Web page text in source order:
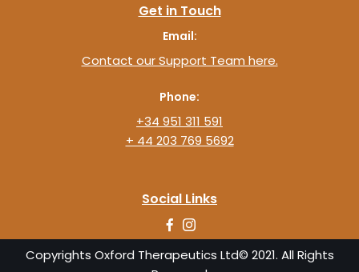
Get in Touch
Email:
Contact our Support Team here.
Phone:
+34 951 311 591
+ 44 203 769 5692
Social Links
Copyrights Oxford Therapeutics Ltd© 2021. All Rights